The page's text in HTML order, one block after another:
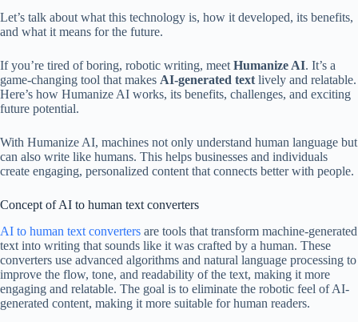
Let’s talk about what this technology is, how it developed, its benefits,
and what it means for the future.
If you’re tired of boring, robotic writing, meet Humanize AI. It’s a
game-changing tool that makes AI-generated text lively and relatable.
Here’s how Humanize AI works, its benefits, challenges, and exciting
future potential.
With Humanize AI, machines not only understand human language but
can also write like humans. This helps businesses and individuals
create engaging, personalized content that connects better with people.
Concept of AI to human text converters
AI to human text converters are tools that transform machine-generated
text into writing that sounds like it was crafted by a human. These
converters use advanced algorithms and natural language processing to
improve the flow, tone, and readability of the text, making it more
engaging and relatable. The goal is to eliminate the robotic feel of AI-
generated content, making it more suitable for human readers.